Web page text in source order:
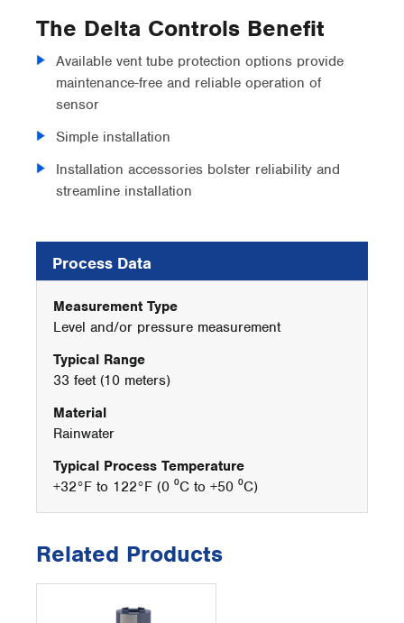
The Delta Controls Benefit
Available vent tube protection options provide
maintenance-free and reliable operation of
sensor
Simple installation
Installation accessories bolster reliability and
streamline installation
Related Products
Process Data
Measurement Type
Level and/or pressure measurement
Typical Range
33 feet (10 meters)
Material
Rainwater
Typical Process Temperature
+32°F to 122°F (0 ⁰C to +50 ⁰C)